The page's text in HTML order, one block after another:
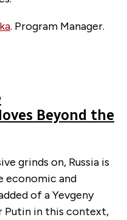
. Program Manager.
Beyond the
grinds on, Russia is
economic and
of a Yevgeny
Putin in this context,